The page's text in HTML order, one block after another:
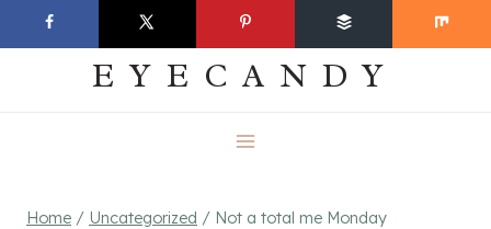
to
EVERYDAY
EYECANDY
Home / Uncategorized / Not a total me Monday